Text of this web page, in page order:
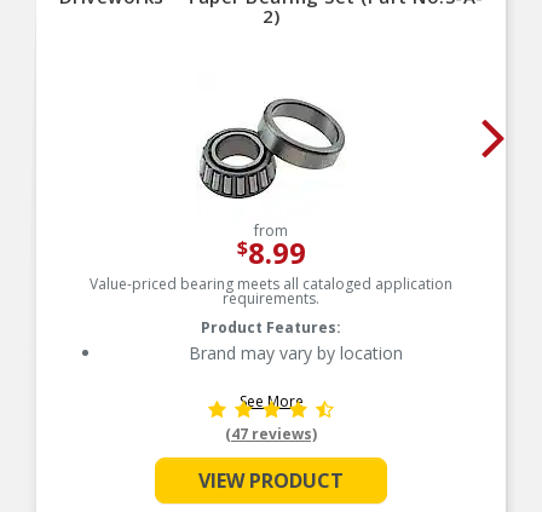
2)
from
$8.99
Value-priced bearing meets all cataloged application
requirements.
Product Features:
Brand may vary by location
See More
(47 reviews)
VIEW PRODUCT